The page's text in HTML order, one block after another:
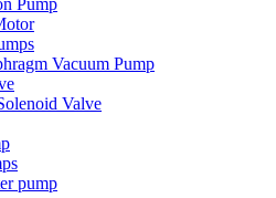
Pump
Vacuum Pump
Valve
pump